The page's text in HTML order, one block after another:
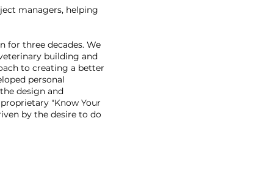
managers, helping
for three decades. We
building and
to creating a better
personal
design and
"Know Your
by the desire to do